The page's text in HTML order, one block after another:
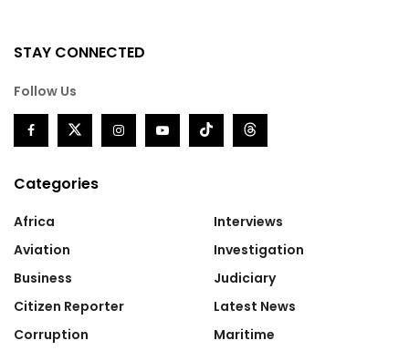
STAY CONNECTED
Follow Us
Categories
Africa
Aviation
Business
Citizen Reporter
Corruption
Interviews
Investigation
Judiciary
Latest News
Maritime